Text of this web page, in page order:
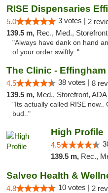
RISE Dispensaries
5.0 3 votes | 2
139.5 m, Rec., Med., Storefront, ATM,
"Always have dank on hand
of your order swiftly. "
The Clinic - Effingham
4.5 38 votes | 8
139.5 m, Med., Storefront,
"Its actually called RISE
bud.."
High Profile
4.5
139.5 m, Rec.,
Salveo Health &
4.8 10 votes | 2